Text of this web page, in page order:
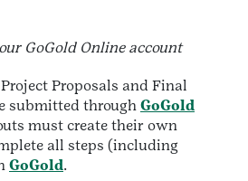
GoGold Online account
Proposals and Final
submitted through GoGold
must create their own
all steps (including
GoGold.